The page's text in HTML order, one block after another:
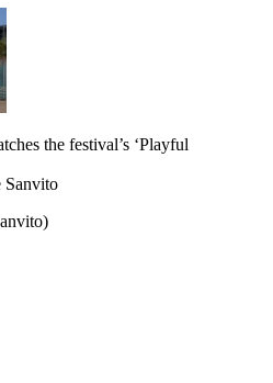
the festival’s ‘Playful
Sanvito